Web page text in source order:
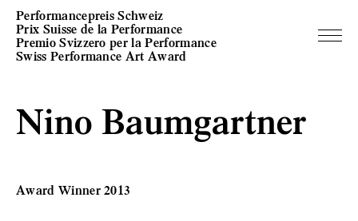
Performancepreis Schweiz
Prix Suisse de la Performance
Premio Svizzero per la Performance
Swiss Performance Art Award
Nino Baumgartner
Award Winner 2013